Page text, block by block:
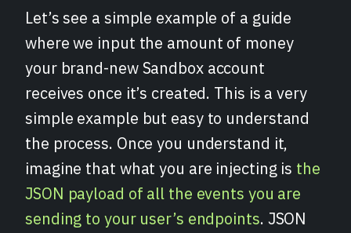
Let’s see a simple example of a guide
where we input the amount of money
your brand-new Sandbox account
receives once it’s created. This is a very
simple example but easy to understand
the process. Once you understand it,
imagine that what you are injecting is the
JSON payload of all the events you are
sending to your user’s endpoints. JSON